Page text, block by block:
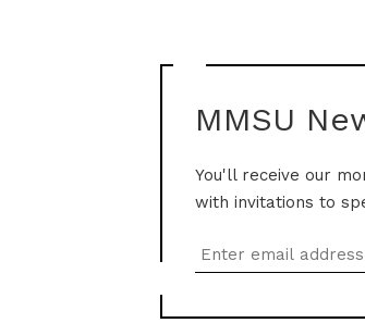
MMSU
You'll receive our
with invitations to